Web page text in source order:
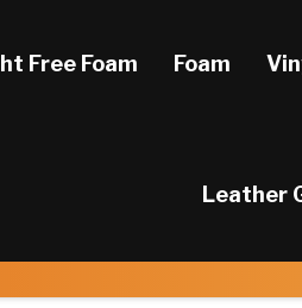
Free Foam Foam
Leather